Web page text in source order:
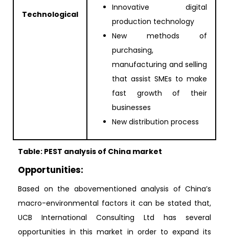
Technological
Innovative digital
production technology
New methods of
purchasing,
manufacturing and selling
that assist SMEs to make
fast growth of their
businesses
New distribution process
Table: PEST analysis of China market
Opportunities:
Based on the abovementioned analysis of China’s
macro-environmental factors it can be stated that,
UCB International Consulting Ltd has several
opportunities in this market in order to expand its